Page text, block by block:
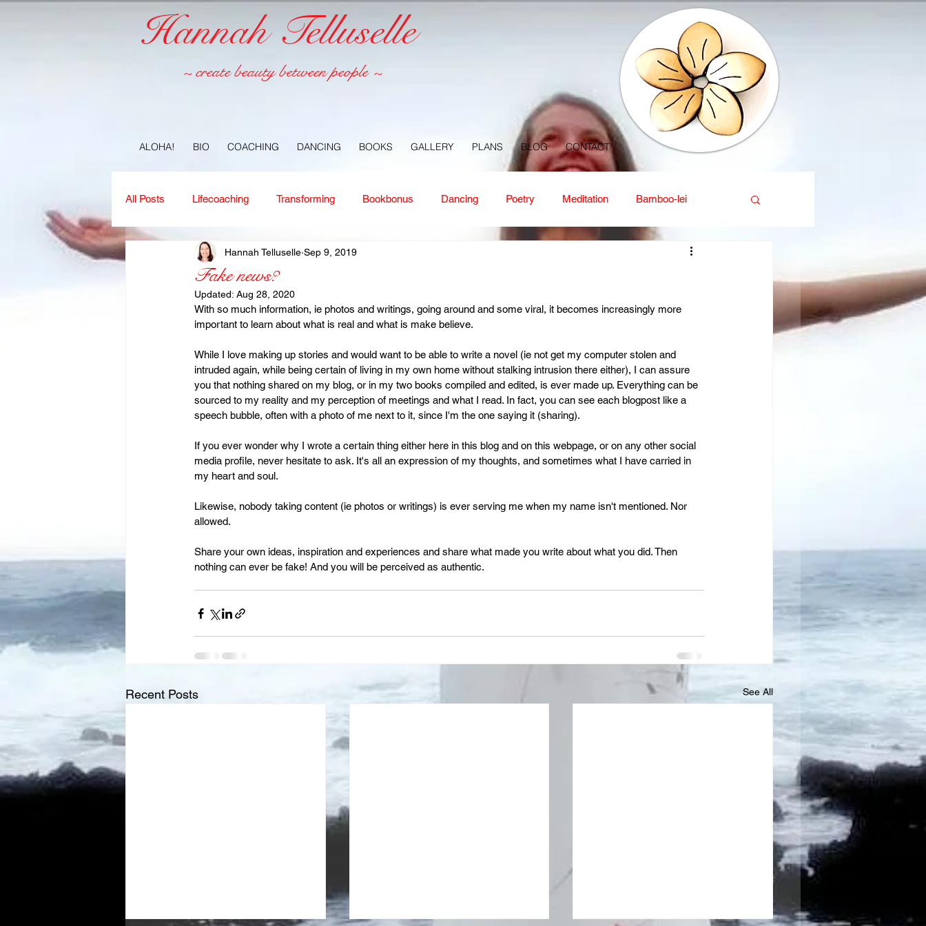
Hannah Telluselle
~ create beauty between people ~
ALOHA! BIO COACHING DANCING BOOKS GALLERY PLANS BLOG CONTACT
All Posts Lifecoaching Transforming Bookbonus Dancing Poetry Meditation Bamboo-lei
Copywriting Ideas Journey Healing Interior design
Leadership Immigration PR Copyright issues
Fake news?
Hannah Telluselle Sep 9, 2019
Updated: Aug 28, 2020
With so much information, ie photos and writings, going around and some viral, it becomes increasingly more
important to learn about what is real and what is make believe.
While I love making up stories and would want to be able to write a novel (ie not get my computer stolen and
intruded again, while being certain of living in my own home without stalking intrusion there either), I can assure
you that nothing shared on my blog, or in my two books compiled and edited, is ever made up. Everything can be
sourced to my reality and my perception of meetings and what I read. In fact, you can see each blogpost like a
speech bubble, often with a photo of me next to it, since I'm the one saying it (sharing).
If you ever wonder why I wrote a certain thing either here in this blog and on this webpage, or on any other social
media profile, never hesitate to ask. It's all an expression of my thoughts, and sometimes what I have carried in
my heart and soul.
Likewise, nobody taking content (ie photos or writings) is ever serving me when my name isn't mentioned. Nor
allowed.
Share your own ideas, inspiration and experiences and share what made you write about what you did. Then
nothing can ever be fake! And you will be perceived as authentic.
Recent Posts See All